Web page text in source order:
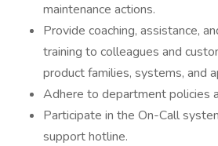
maintenance actions.
Provide coaching, assistance,
training to colleagues and
product families, systems, and
Adhere to department policies
Participate in the On-Call
support hotline.